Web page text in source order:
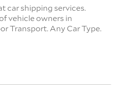
car shipping services.
vehicle owners in
Transport. Any Car Type.